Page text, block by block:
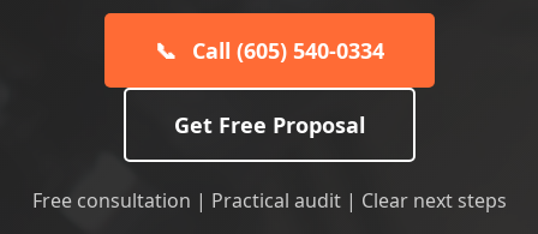
📞 Call (605) 540-0334
Get Free Proposal
Free consultation | Practical audit | Clear next steps